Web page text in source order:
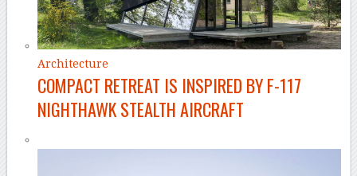
Architecture
COMPACT RETREAT IS INSPIRED BY F-117
NIGHTHAWK STEALTH AIRCRAFT